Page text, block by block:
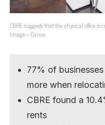
CBRE suggests that the physical office
Image – Canva
77% of
more when
CBRE found a
rents